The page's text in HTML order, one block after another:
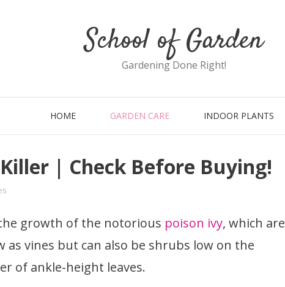
School of Garden
Gardening Done Right!
HOME GARDEN CARE INDOOR PLANTS
| Check Before Buying!
growth of the notorious poison ivy, which are
vines but can also be shrubs low on the
of ankle-height leaves.